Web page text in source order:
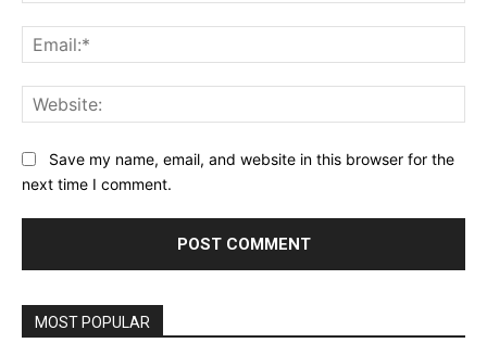
Save my name, email, and website in this browser for the
next time I comment.
MOST POPULAR